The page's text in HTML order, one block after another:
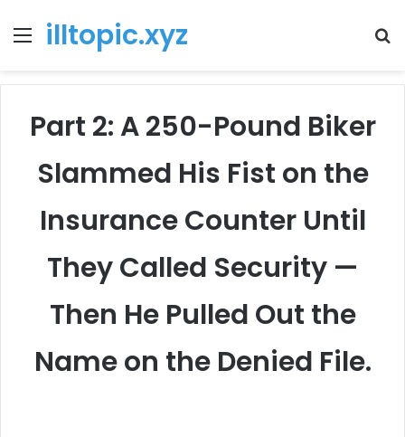
Menu
illtopic.xyz
Part 2: A 250-Pound Biker
Slammed His Fist on the
Insurance Counter Until
They Called Security —
Then He Pulled Out the
Name on the Denied File.